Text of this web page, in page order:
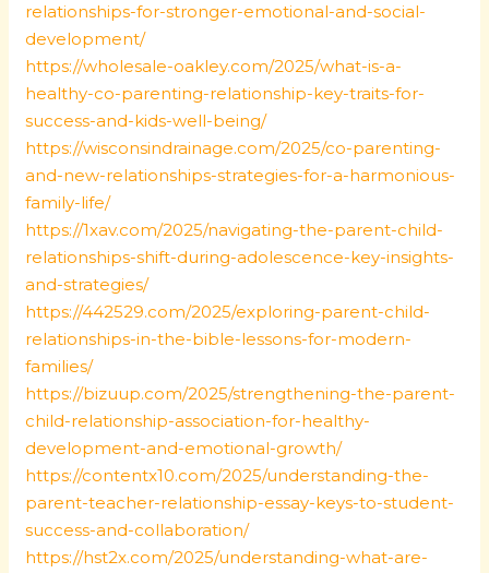
relationships-for-stronger-emotional-and-social-
development/
https://wholesale-oakley.com/2025/what-is-a-
healthy-co-parenting-relationship-key-traits-for-
success-and-kids-well-being/
https://wisconsindrainage.com/2025/co-parenting-
and-new-relationships-strategies-for-a-harmonious-
family-life/
https://1xav.com/2025/navigating-the-parent-child-
relationships-shift-during-adolescence-key-insights-
and-strategies/
https://442529.com/2025/exploring-parent-child-
relationships-in-the-bible-lessons-for-modern-
families/
https://bizuup.com/2025/strengthening-the-parent-
child-relationship-association-for-healthy-
development-and-emotional-growth/
https://contentx10.com/2025/understanding-the-
parent-teacher-relationship-essay-keys-to-student-
success-and-collaboration/
https://hst2x.com/2025/understanding-what-are-